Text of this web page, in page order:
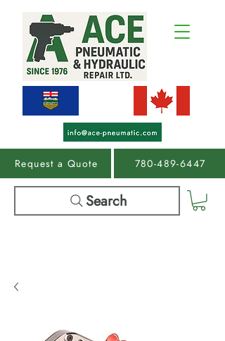
Request a Quote 780-489-6447
Search